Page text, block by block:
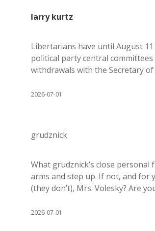
larry kurtz
Libertarians have until August 11
political party central
withdrawals with the Secretary of
2026-07-01
grudznick
What grudznick’s close
arms and step up. If not, and for
(they don’t), Mrs. Volesky? Are
2026-07-01